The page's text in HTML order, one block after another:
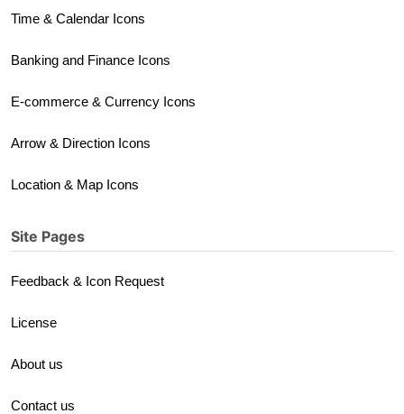
Time & Calendar Icons
Banking and Finance Icons
E-commerce & Currency Icons
Arrow & Direction Icons
Location & Map Icons
Site Pages
Feedback & Icon Request
License
About us
Contact us